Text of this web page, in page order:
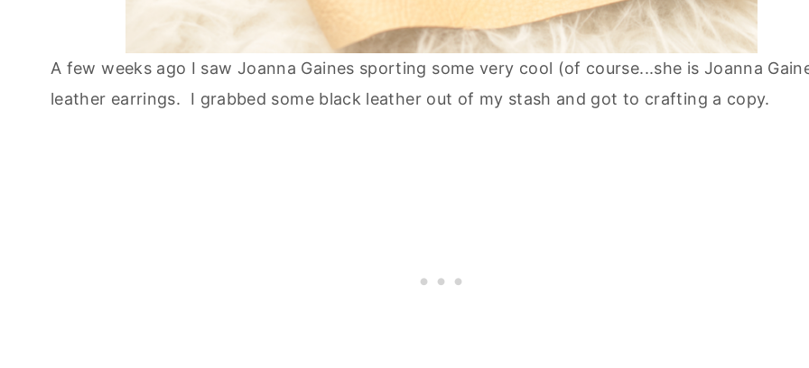
A few weeks ago I saw Joanna Gaines sporting some very cool (of course...she is Joanna
leather earrings. I grabbed some black leather out of my stash and got to crafting a copy.